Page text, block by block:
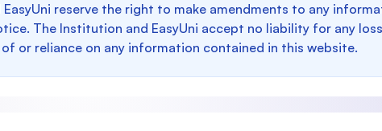
reserve the right to make amendments to any
The Institution and EasyUni accept no liability for any
or reliance on any information contained in this website.